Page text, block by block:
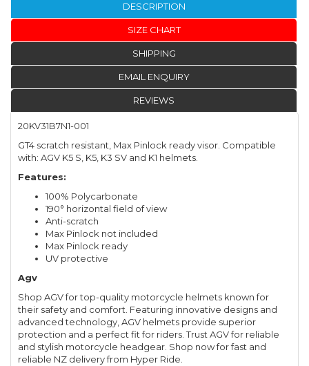
DESCRIPTION
SIZE CHART
SHIPPING
EMAIL ENQUIRY
REVIEWS
20KV31B7N1-001
GT4 scratch resistant, Max Pinlock ready visor. Compatible
with: AGV K5 S, K5, K3 SV and K1 helmets.
Features:
100% Polycarbonate
190° horizontal field of view
Anti-scratch
Max Pinlock not included
Max Pinlock ready
UV protective
Agv
Shop AGV for top-quality motorcycle helmets known for
their safety and comfort. Featuring innovative designs and
advanced technology, AGV helmets provide superior
protection and a perfect fit for riders. Trust AGV for reliable
and stylish motorcycle headgear. Shop now for fast and
reliable NZ delivery from Hyper Ride.